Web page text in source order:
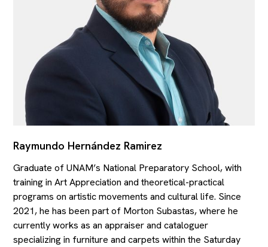
Raymundo Hernández Ramirez
Graduate of UNAM’s National Preparatory School, with
training in Art Appreciation and theoretical-practical
programs on artistic movements and cultural life. Since
2021, he has been part of Morton Subastas, where he
currently works as an appraiser and cataloguer
specializing in furniture and carpets within the Saturday